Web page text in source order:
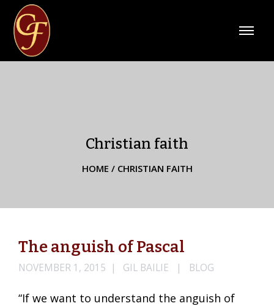
Christian faith
HOME /CHRISTIAN FAITH
The anguish of Pascal
NOVEMBER 1, 2015 GIL BAILIE BLOG
“If we want to understand the anguish of